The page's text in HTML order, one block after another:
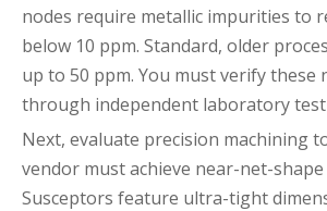
nodes require metallic impurities to
below 10 ppm. Standard, older
up to 50 ppm. You must verify these
through independent laboratory
Next, evaluate precision machining
vendor must achieve near-net-
Susceptors feature ultra-tight